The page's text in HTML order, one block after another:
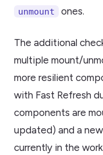
unmount ones.
The additional
multiple mount/
more resilient
with Fast Refresh
components are
updated) and a new
currently in the